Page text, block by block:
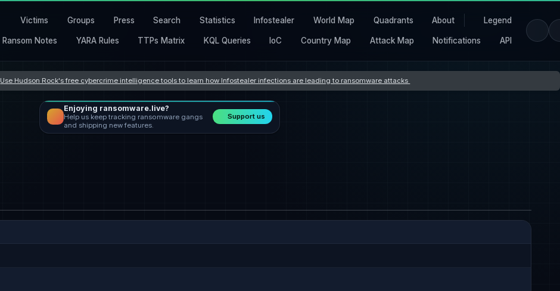
Victims Groups Press Search Statistics Infostealer World Map Quadrants About Legend
Ransom Notes YARA Rules TTPs Matrix KQL Queries IoC Country Map Attack Map Notifications API
Use Hudson Rock's free cybercrime intelligence tools to learn how Infostealer infections are leading to ransomware attacks
Enjoying ransomware.live?
Help us keep tracking ransomware gangs
and shipping new features.
Support us